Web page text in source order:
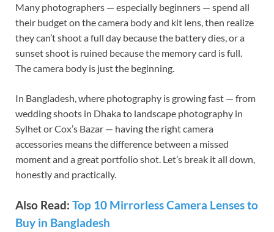
Many photographers — especially beginners — spend all
their budget on the camera body and kit lens, then realize
they can’t shoot a full day because the battery dies, or a
sunset shoot is ruined because the memory card is full.
The camera body is just the beginning.
In Bangladesh, where photography is growing fast — from
wedding shoots in Dhaka to landscape photography in
Sylhet or Cox’s Bazar — having the right camera
accessories means the difference between a missed
moment and a great portfolio shot. Let’s break it all down,
honestly and practically.
Also Read: Top 10 Mirrorless Camera Lenses to
Buy in Bangladesh